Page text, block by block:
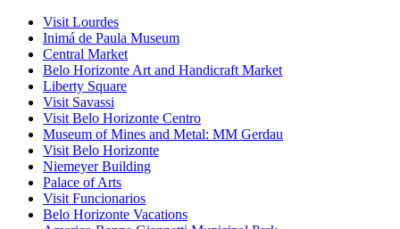
Visit Lourdes
Inimá de Paula Museum
Central Market
Belo Horizonte Art and Handicraft Market
Liberty Square
Visit Savassi
Visit Belo Horizonte Centro
Museum of Mines and Metal: MM Gerdau
Visit Belo Horizonte
Niemeyer Building
Palace of Arts
Visit Funcionarios
Belo Horizonte Vacations